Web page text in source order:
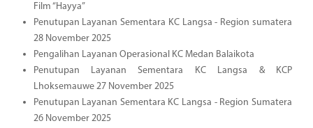
Film “Hayya”
Penutupan Layanan Sementara KC Langsa - Region sumatera
28 November 2025
Pengalihan Layanan Operasional KC Medan Balaikota
Penutupan Layanan Sementara KC Langsa & KCP
Lhoksemauwe 27 November 2025
Penutupan Layanan Sementara KC Langsa - Region Sumatera
26 November 2025